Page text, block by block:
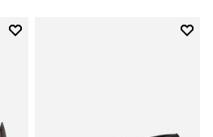
Add to wishlist
Add